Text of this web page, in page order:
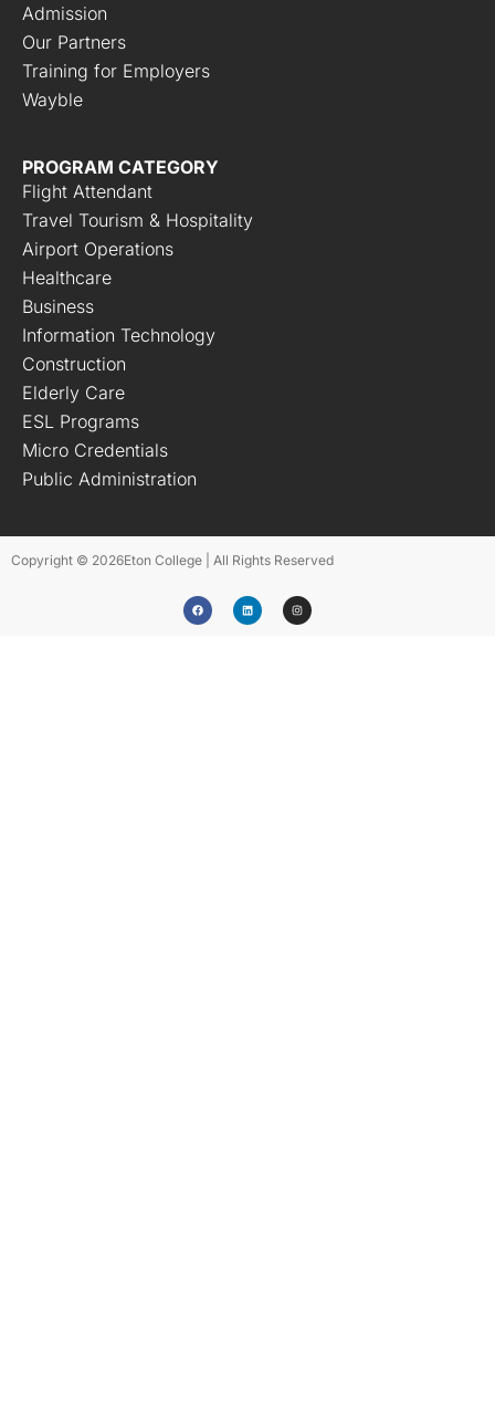
Admission
Our Partners
Training for Employers
Wayble
PROGRAM CATEGORY
Flight Attendant
Travel Tourism & Hospitality
Airport Operations
Healthcare
Business
Information Technology
Construction
Elderly Care
ESL Programs
Micro Credentials
Public Administration
Copyright © 2026Eton College | All Rights Reserved